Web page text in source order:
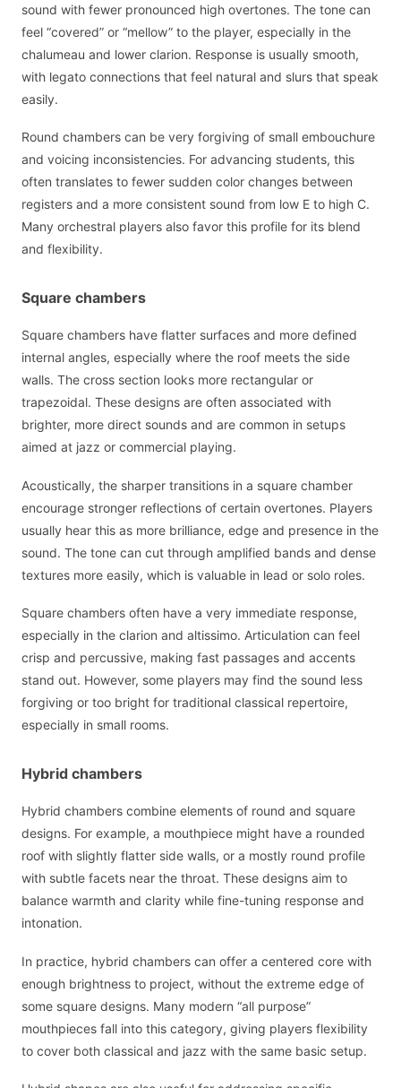
sound with fewer pronounced high overtones. The tone can
feel “covered” or “mellow” to the player, especially in the
chalumeau and lower clarion. Response is usually smooth,
with legato connections that feel natural and slurs that speak
easily.
Round chambers can be very forgiving of small embouchure
and voicing inconsistencies. For advancing students, this
often translates to fewer sudden color changes between
registers and a more consistent sound from low E to high C.
Many orchestral players also favor this profile for its blend
and flexibility.
Square chambers
Square chambers have flatter surfaces and more defined
internal angles, especially where the roof meets the side
walls. The cross section looks more rectangular or
trapezoidal. These designs are often associated with
brighter, more direct sounds and are common in setups
aimed at jazz or commercial playing.
Acoustically, the sharper transitions in a square chamber
encourage stronger reflections of certain overtones. Players
usually hear this as more brilliance, edge and presence in the
sound. The tone can cut through amplified bands and dense
textures more easily, which is valuable in lead or solo roles.
Square chambers often have a very immediate response,
especially in the clarion and altissimo. Articulation can feel
crisp and percussive, making fast passages and accents
stand out. However, some players may find the sound less
forgiving or too bright for traditional classical repertoire,
especially in small rooms.
Hybrid chambers
Hybrid chambers combine elements of round and square
designs. For example, a mouthpiece might have a rounded
roof with slightly flatter side walls, or a mostly round profile
with subtle facets near the throat. These designs aim to
balance warmth and clarity while fine-tuning response and
intonation.
In practice, hybrid chambers can offer a centered core with
enough brightness to project, without the extreme edge of
some square designs. Many modern “all purpose”
mouthpieces fall into this category, giving players flexibility
to cover both classical and jazz with the same basic setup.